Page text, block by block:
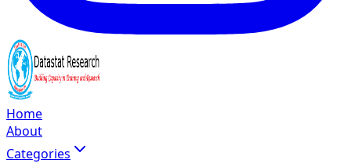
Home
About
Categories